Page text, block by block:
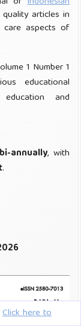
Click here to